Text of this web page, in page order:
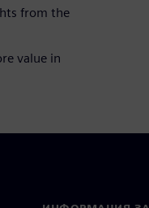
from the
value in